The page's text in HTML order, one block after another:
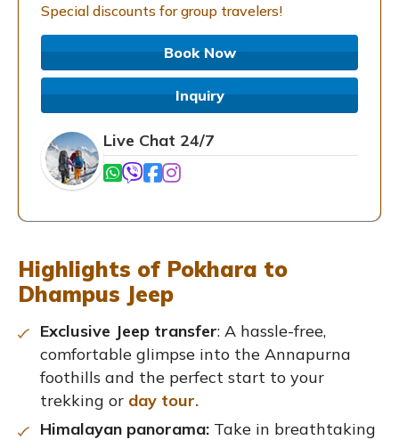
Special discounts for group travelers!
Book Now
Inquiry
Live Chat 24/7
Highlights of Pokhara to
Dhampus Jeep
Exclusive Jeep transfer: A hassle-free,
comfortable glimpse into the Annapurna
foothills and the perfect start to your
trekking or day tour.
Himalayan panorama: Take in breathtaking